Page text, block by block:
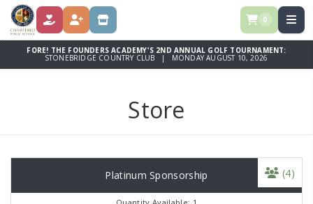
DONATE REGISTER STORE 0
FORE! THE FOUNDERS ACADEMY'S 2ND ANNUAL GOLF TOURNAMENT:
STONEBRIDGE COUNTRY CLUB | MONDAY AUGUST 10, 2026
Store
Platinum Sponsorship (4)